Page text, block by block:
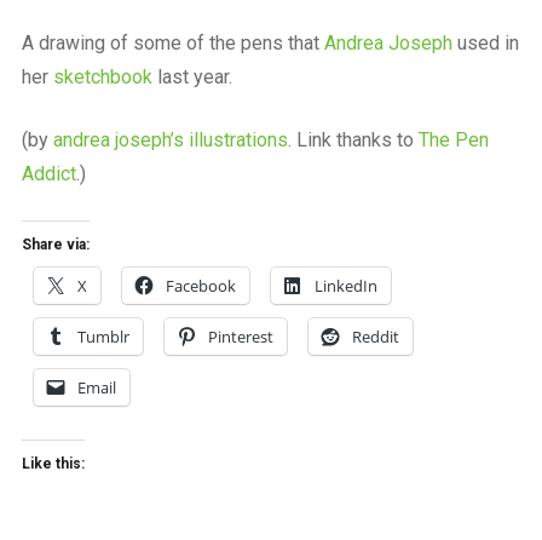
place
to
A drawing of some of the pens that Andrea Josephused in
her sketchbooklast year.
(by andrea joseph’s illustrations. Link thanks to The Pen
Addict.)
Share via:
X Facebook LinkedIn
Tumblr Pinterest Reddit
Email
Like this: